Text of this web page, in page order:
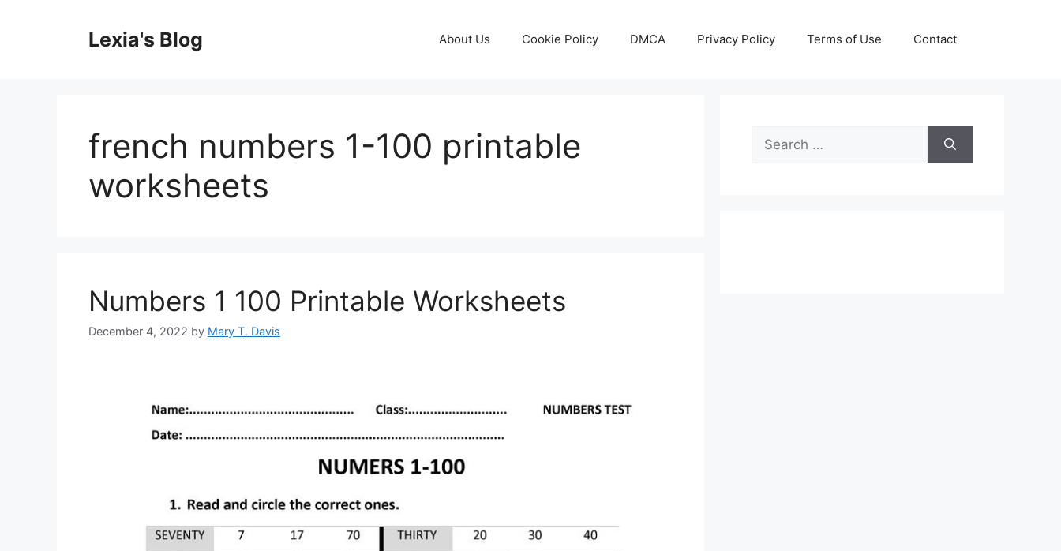
Lexia's Blog About Us Cookie Policy DMCA Privacy Policy Terms of Use Contact
french numbers 1-100 printable
worksheets
Numbers 1 100 Printable Worksheets
December 4, 2022 by Mary T. Davis
Search
for: